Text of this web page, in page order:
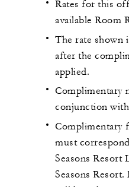
Rates for this
available Room
The rate shown
after the
applied.
Complimentary
conjunction
Complimentary
must
Seasons Resort
Seasons